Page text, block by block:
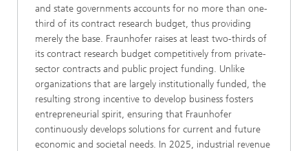
and state governments accounts for no more than one-
third of its contract research budget, thus providing
merely the base. Fraunhofer raises at least two-thirds of
its contract research budget competitively from private-
sector contracts and public project funding. Unlike
organizations that are largely institutionally funded, the
resulting strong incentive to develop business fosters
entrepreneurial spirit, ensuring that Fraunhofer
continuously develops solutions for current and future
economic and societal needs. In 2025, industrial revenue